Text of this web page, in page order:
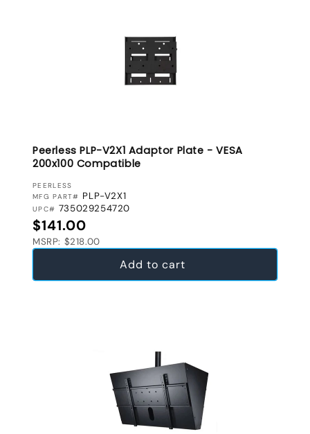
Peerless PLP-V2X1 Adaptor Plate - VESA
200x100 Compatible
VENDOR:
PEERLESS
MFG PART# PLP-V2X1
UPC# 735029254720
Regular price
$141.00
MSRP: $218.00
Add to cart